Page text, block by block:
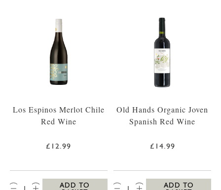
Los Espinos Merlot Chile
Red Wine
£12.99
QTY:
ADD TO
Old Hands Organic Joven
Spanish Red Wine
£14.99
QTY:
ADD TO